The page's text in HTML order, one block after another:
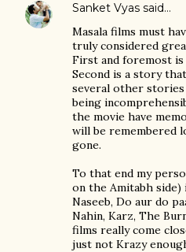
Sanket Vyas said…
Masala films must
truly considered
First and foremost
Second is a story
several other
being
the movie have
will be remembered
gone.
To that end my
on the Amitabh side)
Naseeb, Do aur do
Nahin, Karz, The
films really come
just not Krazy